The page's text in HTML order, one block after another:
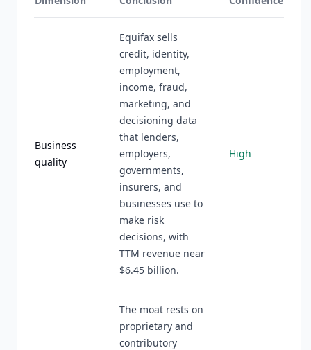
Business
quality
Equifax sells
credit, identity,
employment,
income, fraud,
marketing, and
decisioning data
that lenders,
employers,
governments,
insurers, and
businesses use to
make risk
decisions, with
TTM revenue near
$6.45 billion.
High
The moat rests on
proprietary and
contributory